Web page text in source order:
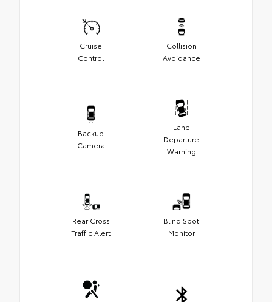
Cruise
Control
Collision
Avoidance
Backup
Camera
Lane
Departure
Warning
Rear Cross
Traffic Alert
Blind Spot
Monitor